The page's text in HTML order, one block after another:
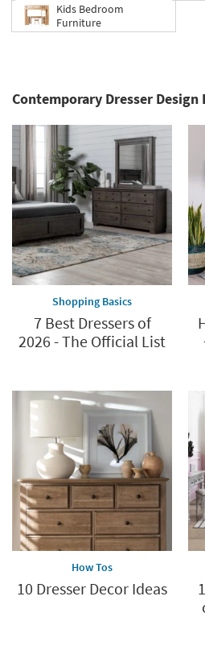
Kids Bedroom
Furniture
Contemporary Dresser
Shopping Basics
7 Best Dressers of
2026 - The Official List
How Tos
10 Dresser Decor Ideas